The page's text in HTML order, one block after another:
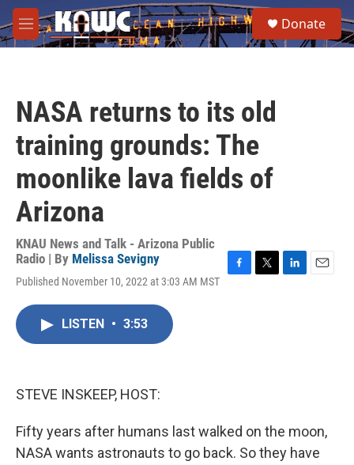
Skip to main content
M
e
e
a
Donate
NASA returns to its old
training grounds: The
moonlike lava fields of
Arizona
KNAU News and Talk - Arizona Public
Radio | By Melissa Sevigny
Published November 10, 2022 at 3:03 AM MST
LISTEN • 3:53
STEVE INSKEEP, HOST:
Fifty years after humans last walked on the moon,
NASA wants astronauts to go back. So they have